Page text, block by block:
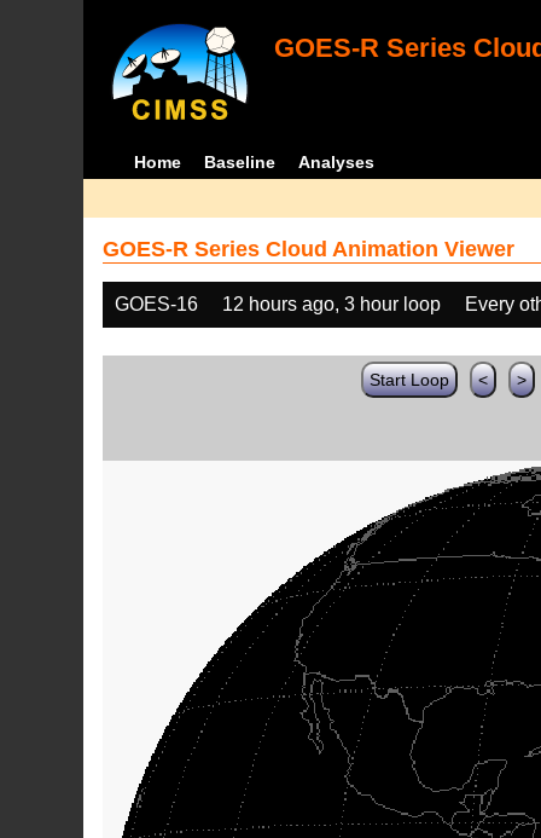
GOES-R Series
Home Baseline Analyses
GOES-R Series Cloud Animation Viewer
GOES-16 12 hours ago, 3 hour loop Every
Start Loop < >